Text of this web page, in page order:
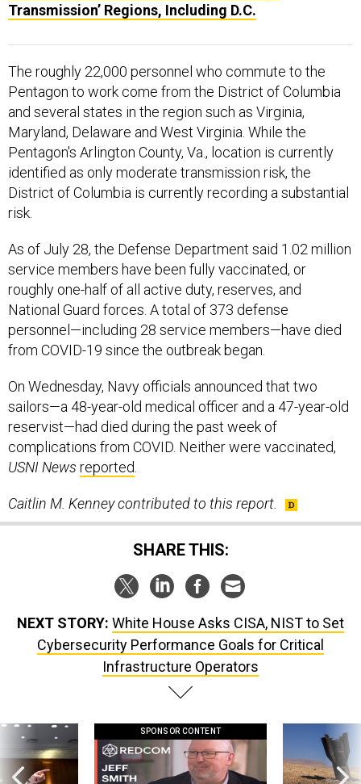
Transmission’ Regions, Including D.C.
The roughly 22,000 personnel who commute to the
Pentagon to work come from the District of Columbia
and several states in the region such as Virginia,
Maryland, Delaware and West Virginia. While the
Pentagon's Arlington County, Va., location is currently
identified as only moderate transmission risk, the
District of Columbia is currently recording a substantial
risk.
As of July 28, the Defense Department said 1.02 million
service members have been fully vaccinated, or
roughly one-half of all active duty, reserves, and
National Guard forces. A total of 373 defense
personnel—including 28 service members—have died
from COVID-19 since the outbreak began.
On Wednesday, Navy officials announced that two
sailors—a 48-year-old medical officer and a 47-year-old
reservist—had died during the past week of
complications from COVID. Neither were vaccinated,
USNI News reported
Caitlin M. Kenney contributed to this report.
SHARE THIS:
NEXT STORY: White House Asks CISA, NIST to Set
Cybersecurity Performance Goals for Critical
Infrastructure Operators
SPONSOR CONTENT